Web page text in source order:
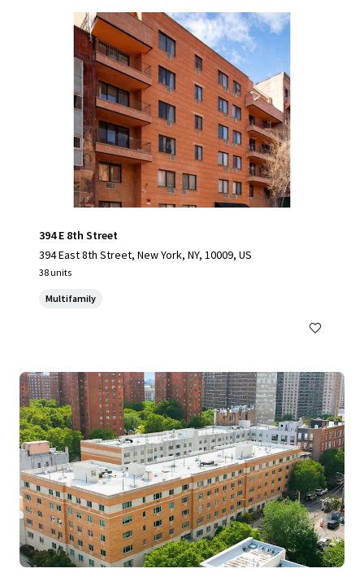
394 E 8th Street
394 East 8th Street, New York, NY, 10009, US
38 units
Multifamily